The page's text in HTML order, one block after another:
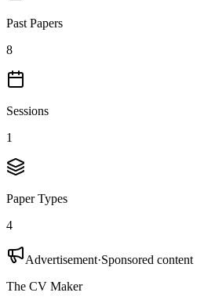
Past Papers
8
Sessions
1
Paper Types
4
Advertisement·Sponsored content
The CV Maker